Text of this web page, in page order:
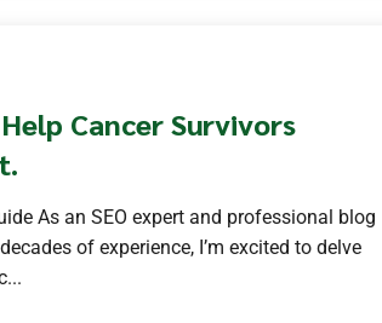
Cancer Survivors
As an SEO expert and professional blog
of experience, I’m excited to delve